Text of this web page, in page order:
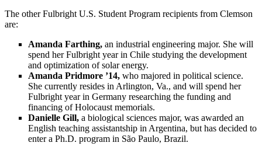
The other Fulbright U.S. Student Program recipients from Clemson
are:
Amanda Farthing, an industrial engineering major. She will
spend her Fulbright year in Chile studying the development
and optimization of solar energy.
Amanda Pridmore ’14, who majored in political science.
She currently resides in Arlington, Va., and will spend her
Fulbright year in Germany researching the funding and
financing of Holocaust memorials.
Danielle Gill, a biological sciences major, was awarded an
English teaching assistantship in Argentina, but has decided to
enter a Ph.D. program in São Paulo, Brazil.